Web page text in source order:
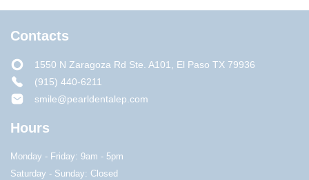
Contacts
1550 N Zaragoza Rd Ste. A101, El Paso TX 79936
(915) 440-6211
smile@pearldentalep.com
Hours
Monday - Friday: 9am - 5pm
Saturday - Sunday: Closed